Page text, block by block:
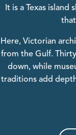
It is a Texas
Here, Victorian
from the Gulf.
down, while
traditions add